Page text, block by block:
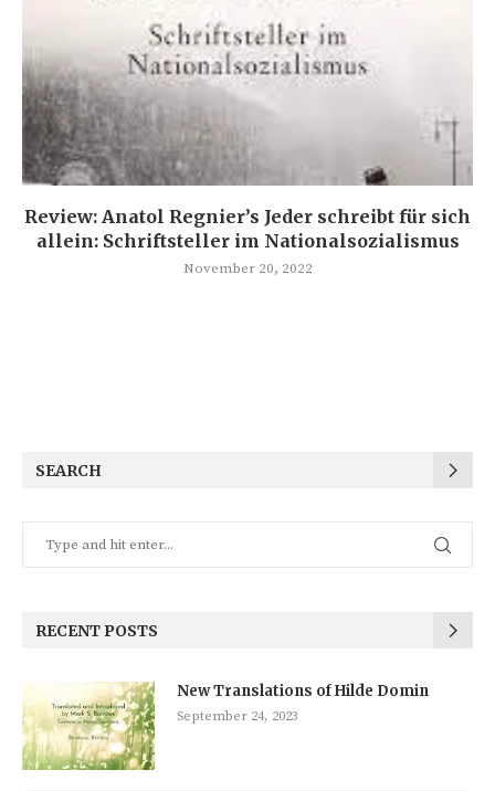
Review: Anatol Regnier’s Jeder schreibt für sich
allein: Schriftsteller im Nationalsozialismus
November 20, 2022
SEARCH
RECENT POSTS
New Translations of Hilde Domin
September 24, 2023